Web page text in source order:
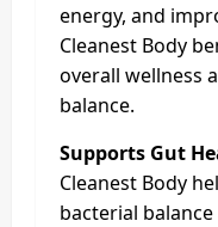
energy, and
Cleanest Body
overall wellness
balance.
Supports Gut
Cleanest Body
bacterial